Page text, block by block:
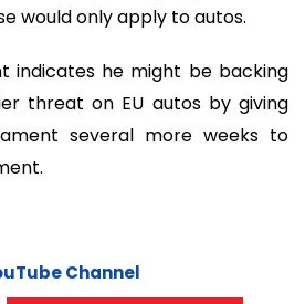
would only apply to autos.
indicates he might be backing
threat on EU autos by giving
several more weeks to
Channel